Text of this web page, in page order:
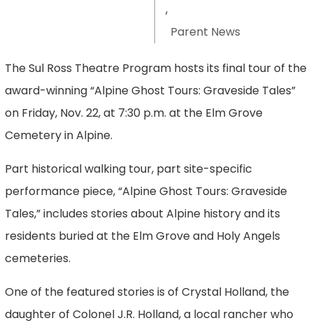
,
Parent News
The Sul Ross Theatre Program hosts its final tour of the
award-winning “Alpine Ghost Tours: Graveside Tales”
on Friday, Nov. 22, at 7:30 p.m. at the Elm Grove
Cemetery in Alpine.
Part historical walking tour, part site-specific
performance piece, “Alpine Ghost Tours: Graveside
Tales,” includes stories about Alpine history and its
residents buried at the Elm Grove and Holy Angels
cemeteries.
One of the featured stories is of Crystal Holland, the
daughter of Colonel J.R. Holland, a local rancher who